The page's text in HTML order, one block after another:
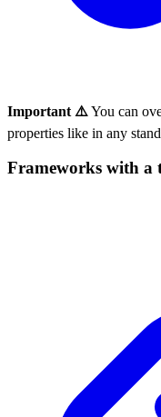
Important ⚠️You can
properties like in any
Frameworks with a